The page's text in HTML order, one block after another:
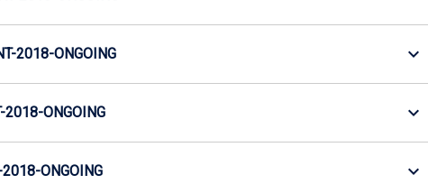
2018-ONGOING keyboard_arrow_down
2018-ONGOING keyboard_arrow_down
ONGOING keyboard_arrow_down